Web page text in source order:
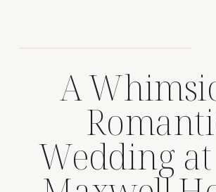
A
Wedding